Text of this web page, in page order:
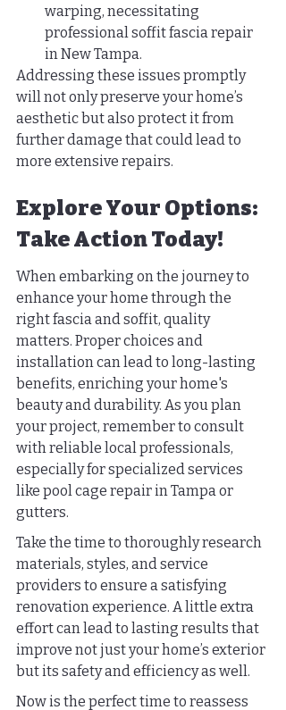
warping, necessitating
professional soffit fascia repair
in New Tampa.
Addressing these issues promptly
will not only preserve your home’s
aesthetic but also protect it from
further damage that could lead to
more extensive repairs.
Explore Your Options:
Take Action Today!
When embarking on the journey to
enhance your home through the
right fascia and soffit, quality
matters. Proper choices and
installation can lead to long-lasting
benefits, enriching your home's
beauty and durability. As you plan
your project, remember to consult
with reliable local professionals,
especially for specialized services
like pool cage repair in Tampa or
gutters.
Take the time to thoroughly research
materials, styles, and service
providers to ensure a satisfying
renovation experience. A little extra
effort can lead to lasting results that
improve not just your home’s exterior
but its safety and efficiency as well.
Now is the perfect time to reassess